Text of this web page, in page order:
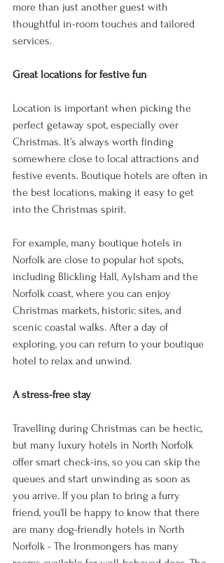
more than just another guest with
thoughtful in-room touches and tailored
services.
Great locations for festive fun
Location is important when picking the
perfect getaway spot, especially over
Christmas. It’s always worth finding
somewhere close to local attractions and
festive events. Boutique hotels are often in
the best locations, making it easy to get
into the Christmas spirit.
For example, many boutique hotels in
Norfolk are close to popular hot spots,
including Blickling Hall, Aylsham and the
Norfolk coast, where you can enjoy
Christmas markets, historic sites, and
scenic coastal walks. After a day of
exploring, you can return to your boutique
hotel to relax and unwind.
A stress-free stay
Travelling during Christmas can be hectic,
but many luxury hotels in North Norfolk
offer smart check-ins, so you can skip the
queues and start unwinding as soon as
you arrive. If you plan to bring a furry
friend, you'll be happy to know that there
are many dog-friendly hotels in North
Norfolk - The Ironmongers has many